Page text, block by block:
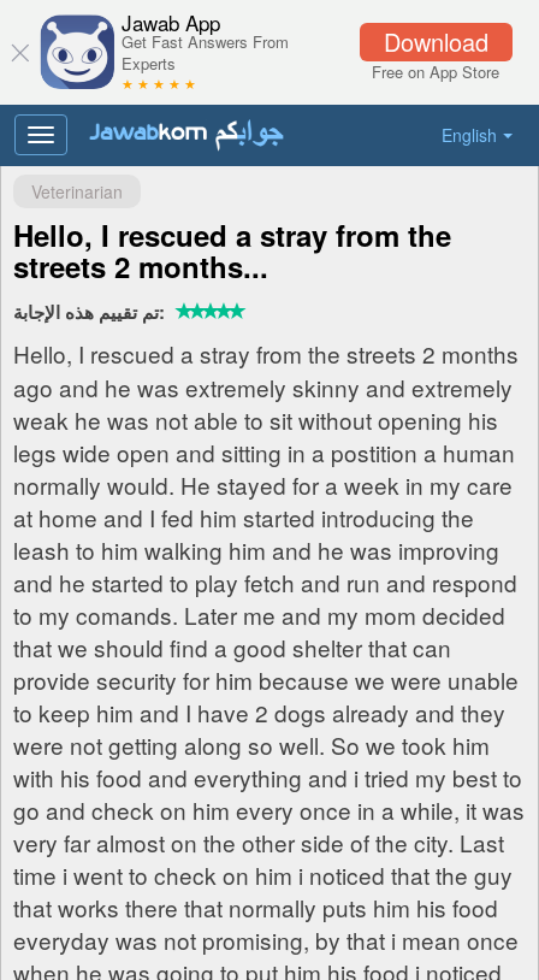
Download
Free on App Store
Jawab App
Get Fast Answers From
Experts
★ ★ ★ ★ ★
English
Toggle
navigation
Veterinarian
Hello, I rescued a stray from the
streets 2 months...
تم تقييم هذه الإجابة:
Hello, I rescued a stray from the streets 2 months
ago and he was extremely skinny and extremely
weak he was not able to sit without opening his
legs wide open and sitting in a postition a human
normally would. He stayed for a week in my care
at home and I fed him started introducing the
leash to him walking him and he was improving
and he started to play fetch and run and respond
to my comands. Later me and my mom decided
that we should find a good shelter that can
provide security for him because we were unable
to keep him and I have 2 dogs already and they
were not getting along so well. So we took him
with his food and everything and i tried my best to
go and check on him every once in a while, it was
very far almost on the other side of the city. Last
time i went to check on him i noticed that the guy
that works there that normally puts him his food
everyday was not promising, by that i mean once
when he was going to put him his food i noticed